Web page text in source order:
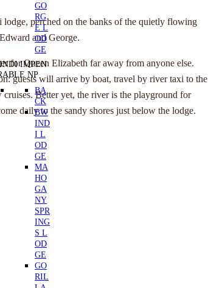
GO
RG
E L
OD
GE
IMPEN
NP
BA
CK
BW
IND
I L
OD
GE
MA
HO
GA
NY
SPR
ING
S L
OD
GE
GO
RIL
perched on the banks of the quietly flowing
and George.
for Queen Elizabeth far away from anyone else.
guests will arrive by boat, travel by river taxi to the
Better yet, the river is the playground for
daily to the sandy shores just below the lodge.